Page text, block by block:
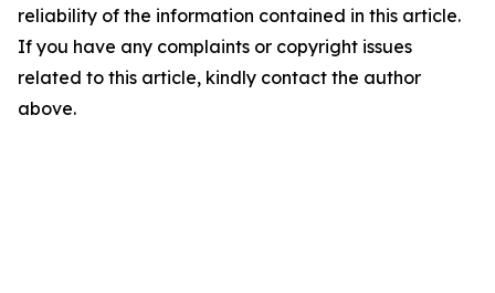
reliability of the information contained in this article.
If you have any complaints or copyright issues
related to this article, kindly contact the author
above.